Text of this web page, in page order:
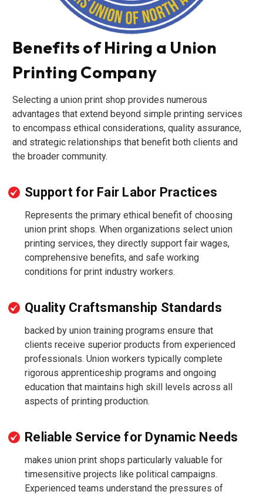
Benefits of Hiring a Union
Printing Company
Selecting a union print shop provides numerous
advantages that extend beyond simple printing services
to encompass ethical considerations, quality assurance,
and strategic relationships that benefit both clients and
the broader community.
Support for Fair Labor Practices
Represents the primary ethical benefit of choosing
union print shops. When organizations select union
printing services, they directly support fair wages,
comprehensive benefits, and safe working
conditions for print industry workers.
Quality Craftsmanship Standards
backed by union training programs ensure that
clients receive superior products from experienced
professionals. Union workers typically complete
rigorous apprenticeship programs and ongoing
education that maintains high skill levels across all
aspects of printing production.
Reliable Service for Dynamic Needs
makes union print shops particularly valuable for
timesensitive projects like political campaigns.
Experienced teams understand the pressures of